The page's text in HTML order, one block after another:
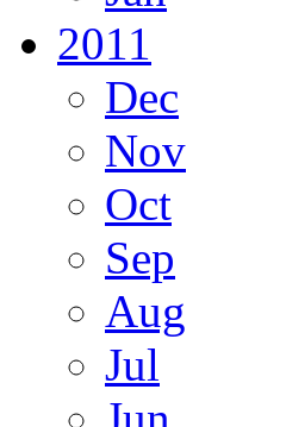
2011
Dec
Nov
Oct
Sep
Aug
Jul